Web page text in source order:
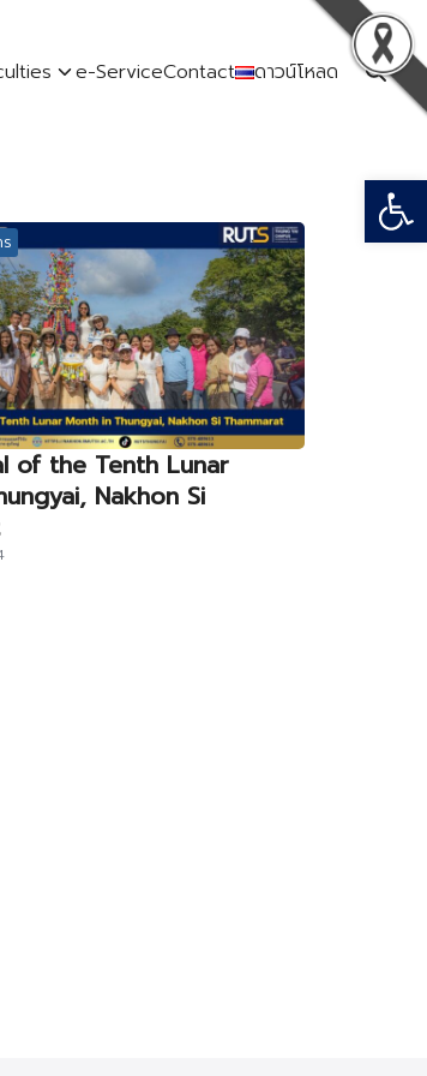
e-ServiceContact ดาวน์โหลด
of the Tenth Lunar
Nakhon Si